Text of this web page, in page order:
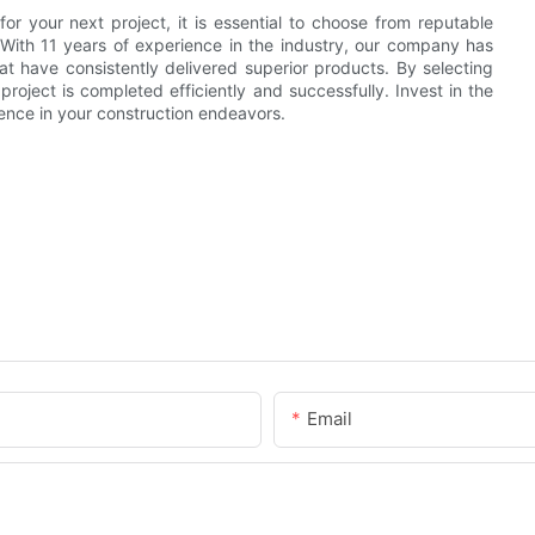
your next project, it is essential to choose from reputable
11 years of experience in the industry, our company has
have consistently delivered superior products. By selecting
is completed efficiently and successfully. Invest in the
in your construction endeavors.
Email